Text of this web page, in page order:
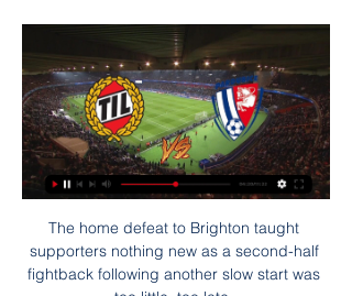
The home defeat to Brighton taught
supporters nothing new as a second-half
fightback following another slow start was